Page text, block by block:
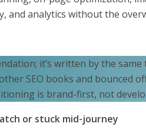
and analytics without the
it’s written by the
SEO books and bounced
is brand-first, not
or stuck mid-journey